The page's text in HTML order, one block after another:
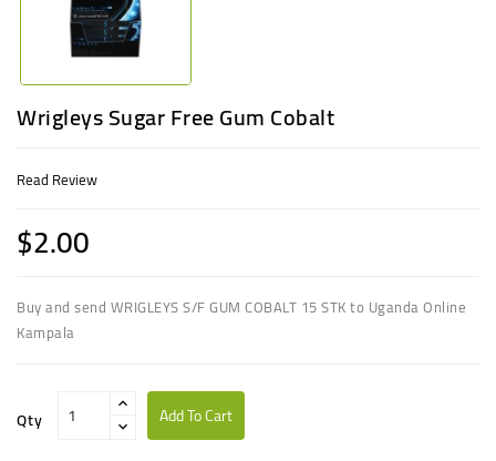
Wrigleys Sugar Free Gum Cobalt
Read Review
$2.00
Buy and send WRIGLEYS S/F GUM COBALT 15 STK to Uganda Online
Kampala
Qty Add To Cart